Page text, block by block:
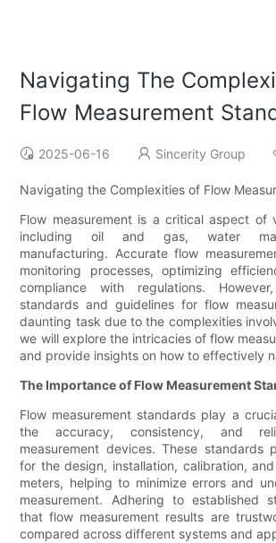
Navigating The
Flow Measurement
2025-06-16 Sincerity Group
Navigating the Complexities of Flow
Flow measurement is a critical aspect of
including oil and gas, water
manufacturing. Accurate flow
monitoring processes, optimizing
compliance with regulations.
standards and guidelines for flow
daunting task due to the complexities
we will explore the intricacies of flow
and provide insights on how to effectively
The Importance of Flow Measurement
Flow measurement standards play a
the accuracy, consistency, and
measurement devices. These standards
for the design, installation, calibration,
meters, helping to minimize errors and
measurement. Adhering to established
that flow measurement results are
compared across different systems and